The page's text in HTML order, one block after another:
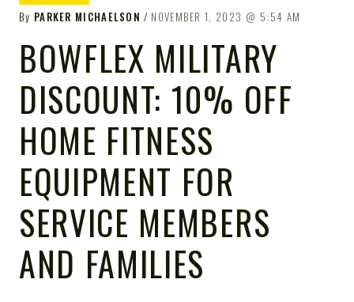
By PARKER MICHAELSON NOVEMBER 1, 2023 5:54 AM
BOWFLEX MILITARY
DISCOUNT: 10% OFF
HOME FITNESS
EQUIPMENT FOR
SERVICE MEMBERS
AND FAMILIES